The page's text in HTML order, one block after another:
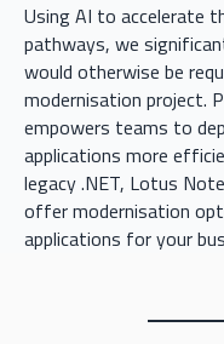
Using AI to accelerate
pathways, we
would otherwise be
modernisation project.
empowers teams to
applications more
legacy .NET, Lotus
offer modernisation
applications for your